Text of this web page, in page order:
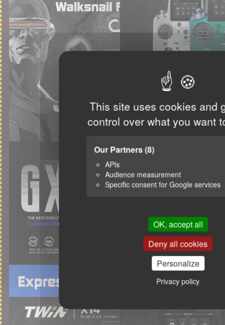
This site uses cookies and
control over what you want
Our Partners(8)
APIs
Audience measurement
Specific consent for Google services
OK, accept all
Deny all cookies
Personalize
Privacy policy